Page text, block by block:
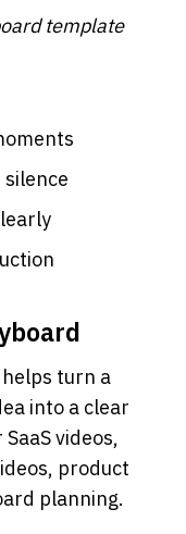
template
turn a
into a clear
videos,
product
planning.